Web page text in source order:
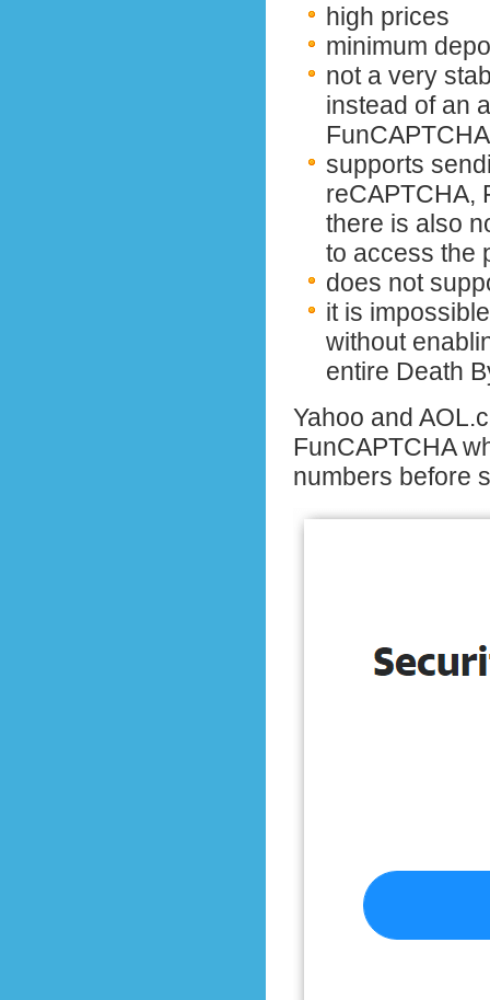
high prices
minimum
not a very
instead of an
supports
reCAPTCHA,
there is also
to access the
does not
it is
without
entire Death
Yahoo and
FunCAPTCHA
numbers before